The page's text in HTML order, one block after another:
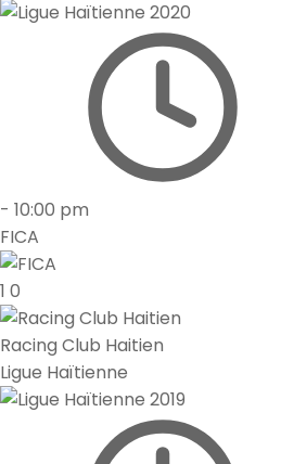
- 10:00 pm
FICA
1 0
Racing Club Haitien
Ligue Haïtienne